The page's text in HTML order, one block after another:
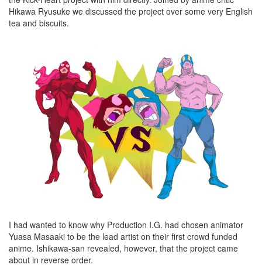
Hikawa Ryusuke we discussed the project over some very English
tea and biscuits.
I had wanted to know why Production I.G. had chosen animator
Yuasa Masaaki to be the lead artist on their first crowd funded
anime. Ishikawa-san revealed, however, that the project came
about in reverse order.